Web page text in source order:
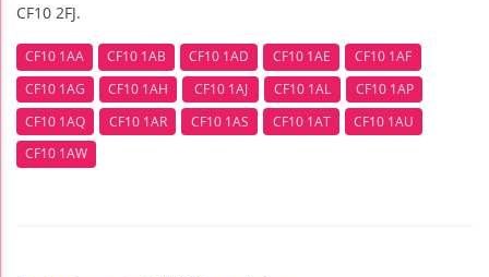
CF10 2FJ.
CF10 1AA CF10 1AB CF10 1AD CF10 1AE
CF10 1AF
CF10 1AG
CF10 1AH CF10 1AJ CF10 1AL
CF10 1AP
CF10 1AQ
CF10 1AR CF10 1AS CF10 1AT
CF10 1AU
CF10 1AW